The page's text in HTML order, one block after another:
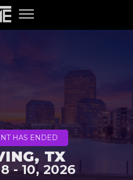
HAS ENDED
TX
- 10, 2026